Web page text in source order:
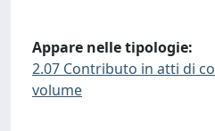
Appare nelle tipologie:
2.07 Contributo in atti di
volume